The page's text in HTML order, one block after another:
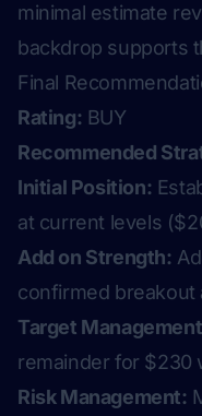
minimal estimate
backdrop supports
Final
Rating: BUY
Recommended
Initial Position:
at current levels
Add on Strength:
confirmed breakout
Target
remainder for $230
Risk Management: